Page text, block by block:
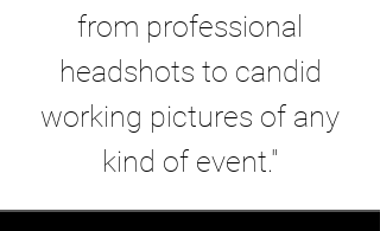
from professional
headshots to candid
working pictures of any
kind of event."